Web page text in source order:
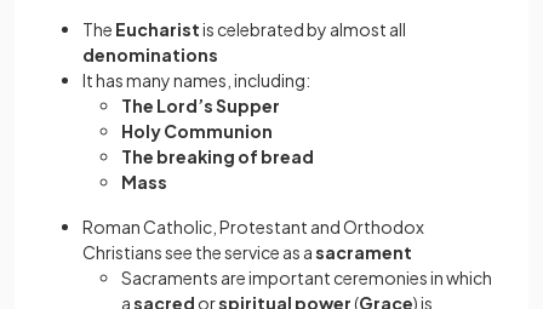
The Eucharistis celebrated by almost all
denominations
It has many names, including:
The Lord’s Supper
Holy Communion
The breaking of bread
Mass
Roman Catholic, Protestant and Orthodox
Christians see the service as asacrament
Sacraments are important ceremonies in which
asacred orspiritual power(Grace) is